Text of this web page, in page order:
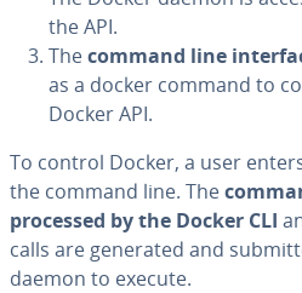
the API.
Thecommand line
as a docker command to
Docker API.
To control Docker, a user
the command line. The
processed by the Docker CLI
calls are generated and
daemon to execute.